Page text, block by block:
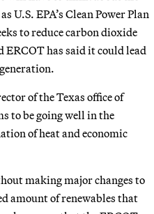
U.S. EPA’s Clean Power Plan
to reduce carbon dioxide
has said it could lead
of the Texas office of
to be going well in the
of heat and economic
making major changes to
amount of renewables that